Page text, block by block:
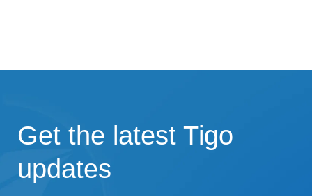
Get the latest Tigo
updates